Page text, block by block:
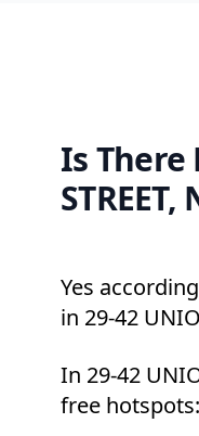
Is There
Yes
in 29-42
In 29-42
free